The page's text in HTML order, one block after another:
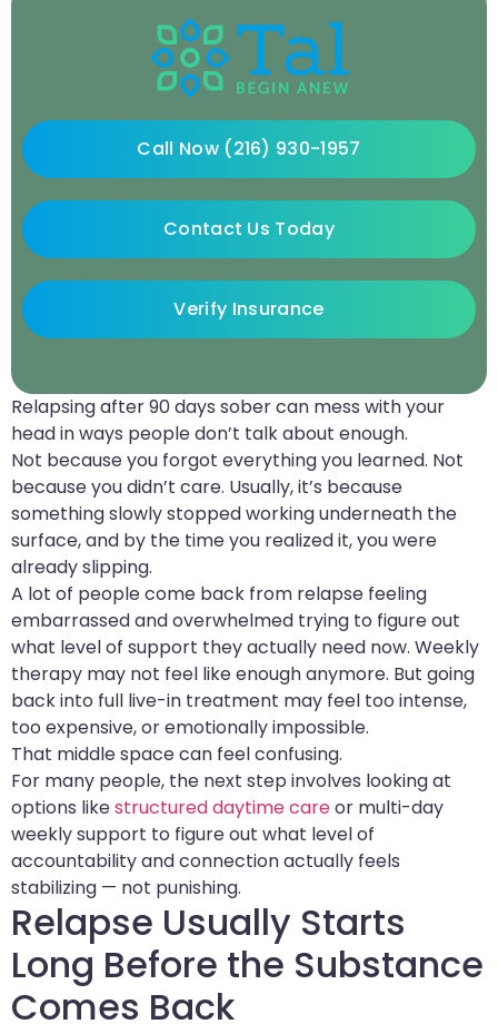
Relapsing after 90 days sober can mess with your
head in ways people don’t talk about enough.
Not because you forgot everything you learned. Not
because you didn’t care. Usually, it’s because
something slowly stopped working underneath the
surface, and by the time you realized it, you were
already slipping.
A lot of people come back from relapse feeling
embarrassed and overwhelmed trying to figure out
what level of support they actually need now. Weekly
therapy may not feel like enough anymore. But going
back into full live-in treatment may feel too intense,
too expensive, or emotionally impossible.
That middle space can feel confusing.
For many people, the next step involves looking at
options likestructured daytime careor multi-day
weekly support to figure out what level of
accountability and connection actually feels
stabilizing — not punishing.
Relapse Usually Starts
Long Before the Substance
Comes Back
Call Now (216) 930-1957
Contact Us Today
Verify Insurance